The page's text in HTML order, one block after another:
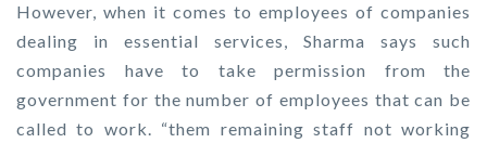
However, when it comes to employees of companies
dealing in essential services, Sharma says such
companies have to take permission from the
government for the number of employees that can be
called to work. “them remaining staff not working